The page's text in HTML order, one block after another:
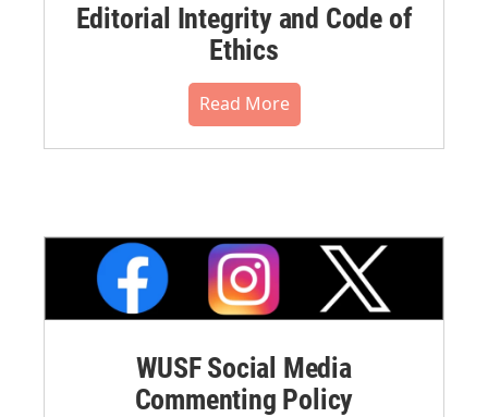
Editorial Integrity and Code of
Ethics
Read More
WUSF Social Media
Commenting Policy